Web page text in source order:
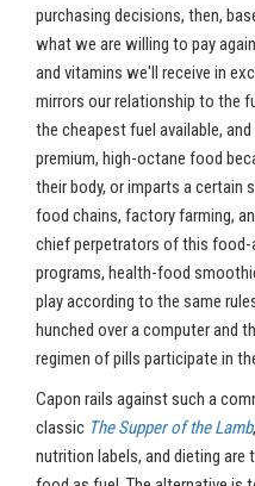
purchasing decisions, then,
what we are willing to pay
and vitamins we'll receive in
mirrors our relationship to the
the cheapest fuel available,
premium, high-octane food
their body, or imparts a certain
food chains, factory farming,
chief perpetrators of this
programs, health-food
play according to the same
hunched over a computer and
regimen of pills participate in
Capon rails against such a
classic The Supper of the Lamb
nutrition labels, and dieting are